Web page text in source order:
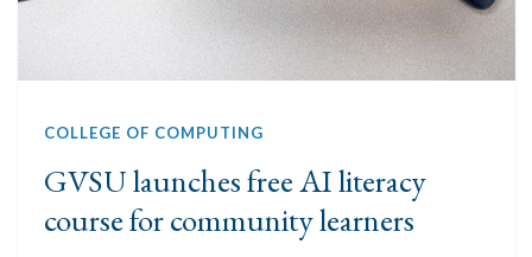
COLLEGE OF COMPUTING
GVSU launches free AI literacy
course for community learners